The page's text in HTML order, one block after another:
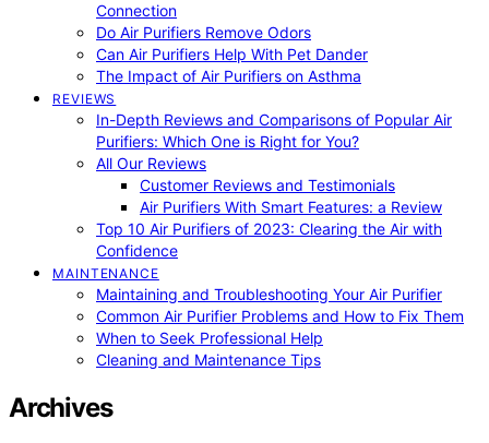
Connection
Do Air Purifiers Remove Odors
Can Air Purifiers Help With Pet Dander
The Impact of Air Purifiers on Asthma
REVIEWS
In-Depth Reviews and Comparisons of Popular Air
Purifiers: Which One is Right for You?
All Our Reviews
Customer Reviews and Testimonials
Air Purifiers With Smart Features: a Review
Top 10 Air Purifiers of 2023: Clearing the Air with
Confidence
MAINTENANCE
Maintaining and Troubleshooting Your Air Purifier
Common Air Purifier Problems and How to Fix Them
When to Seek Professional Help
Cleaning and Maintenance Tips
Archives